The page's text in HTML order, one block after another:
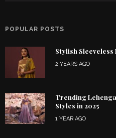
POPULAR POSTS
Stylish
2 YEARS AGO
Trending
Styles in 2025
1 YEAR AGO